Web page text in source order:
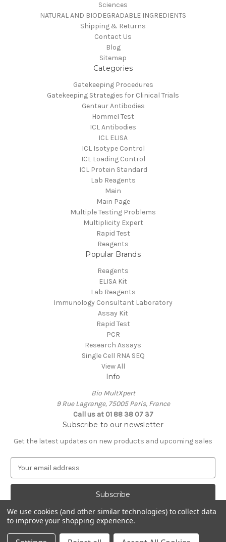
Sciences
NATURAL AND BIODEGRADABLE INGREDIENTS
Shipping & Returns
Contact Us
Blog
Sitemap
Categories
Gatekeeping Procedures
Gatekeeping Strategies for Clinical Trials
Gentaur Antibodies
Hommel Test
ICL Antibodies
ICL ELISA
ICL Isotype Control
ICL Loading Control
ICL Protein Standard
Lab Reagents
Main
Main Page
Multiple Testing Problems
Multiplicity Expert
Rapid Test
Reagents
Popular Brands
Reagents
ELISA Kit
Lab Reagents
Immunology Consultant Laboratory
Assay Kit
Rapid Test
PCR
Research Assays
Single Cell RNA SEQ
View All
Info
Bio MultXpert
9 Rue Lagrange, 75005 Paris, France
Call us at 01 88 38 07 37
Subscribe to our newsletter
Get the latest updates on new products and upcoming sales
a
A
d
d
Powered byBigCommerce
© 2026 MultXpert
We use cookies (and other similar technologies) to collect data
to improve your shopping experience.